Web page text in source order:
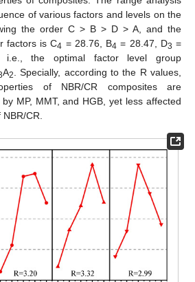
of various factors and levels on the
the order C > B > D > A, and the
factors is C4 = 28.76, B4 = 28.47, D3 =
the optimal factor level group
A2
. Specially, according to the R values,
of NBR/CR composites are
MP, MMT, and HGB, yet less affected
CR.